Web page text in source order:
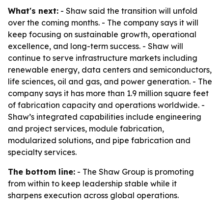
What's next: - Shaw said the transition will unfold
over the coming months. - The company says it will
keep focusing on sustainable growth, operational
excellence, and long-term success. - Shaw will
continue to serve infrastructure markets including
renewable energy, data centers and semiconductors,
life sciences, oil and gas, and power generation. - The
company says it has more than 1.9 million square feet
of fabrication capacity and operations worldwide. -
Shaw’s integrated capabilities include engineering
and project services, module fabrication,
modularized solutions, and pipe fabrication and
specialty services.
The bottom line: - The Shaw Group is promoting
from within to keep leadership stable while it
sharpens execution across global operations.